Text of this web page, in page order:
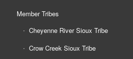
Member Tribes
Cheyenne River Sioux Tribe
Crow Creek Sioux Tribe